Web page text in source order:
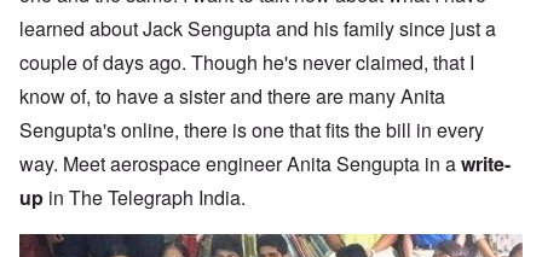
learned about Jack Sengupta and his family since just a
couple of days ago. Though he's never claimed, that I
know of, to have a sister and there are many Anita
Sengupta's online, there is one that fits the bill in every
way. Meet aerospace engineer Anita Sengupta in awrite-
up in The Telegraph India.